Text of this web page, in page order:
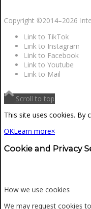
Copyright ©2014–2026
Link to TikTok
Link to Instagram
Link to Facebook
Link to Youtube
Link to Mail
Scroll to top
This site uses cookies. By
OKLearn more×
Cookie and Privacy
How we use cookies
We may request cookies